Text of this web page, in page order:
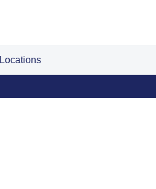
Locations